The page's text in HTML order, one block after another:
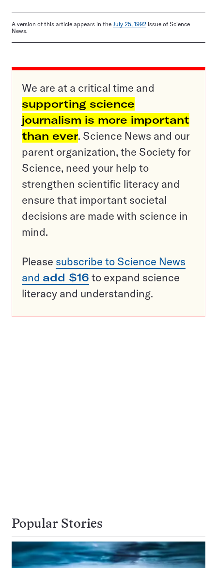
A version of this article appears in the July 25, 1992 issue of Science
News.
We are at a critical time and
supporting science
journalism is more important
than ever. Science News and our
parent organization, the Society for
Science, need your help to
strengthen scientific literacy and
ensure that important societal
decisions are made with science in
mind.
Please subscribe to Science News
and add $16 to expand science
literacy and understanding.
Popular Stories